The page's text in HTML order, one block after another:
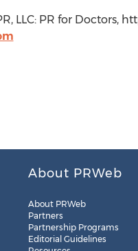
LLC: PR for Doctors,
About PRWeb
About PRWeb
Partners
Partnership Programs
Editorial Guidelines